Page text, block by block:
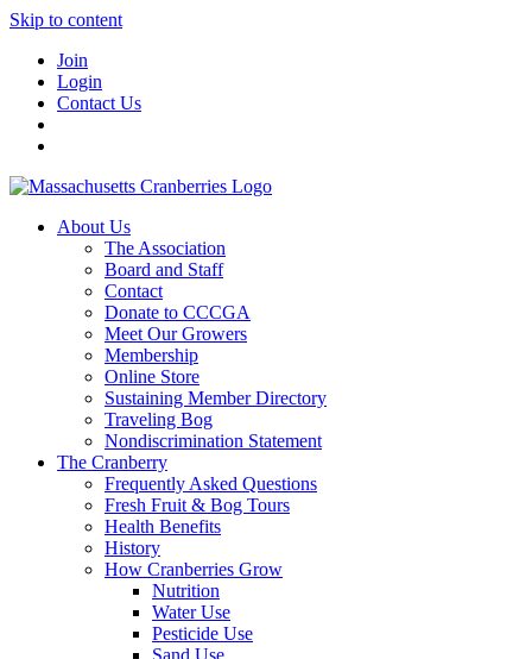
Skip to content
Join
Login
Contact Us
About Us
The Association
Board and Staff
Contact
Donate to CCCGA
Meet Our Growers
Membership
Online Store
Sustaining Member Directory
Traveling Bog
Nondiscrimination Statement
The Cranberry
Frequently Asked Questions
Fresh Fruit & Bog Tours
Health Benefits
History
How Cranberries Grow
Nutrition
Water Use
Pesticide Use
Sand Use